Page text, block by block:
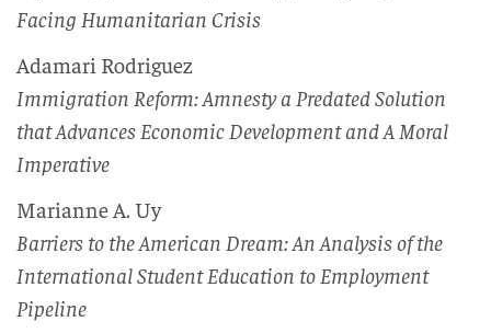
Facing Humanitarian Crisis
Adamari Rodriguez
Immigration Reform: Amnesty a Predated Solution
that Advances Economic Development and A Moral
Imperative
Marianne A. Uy
Barriers to the American Dream: An Analysis of the
International Student Education to Employment
Pipeline